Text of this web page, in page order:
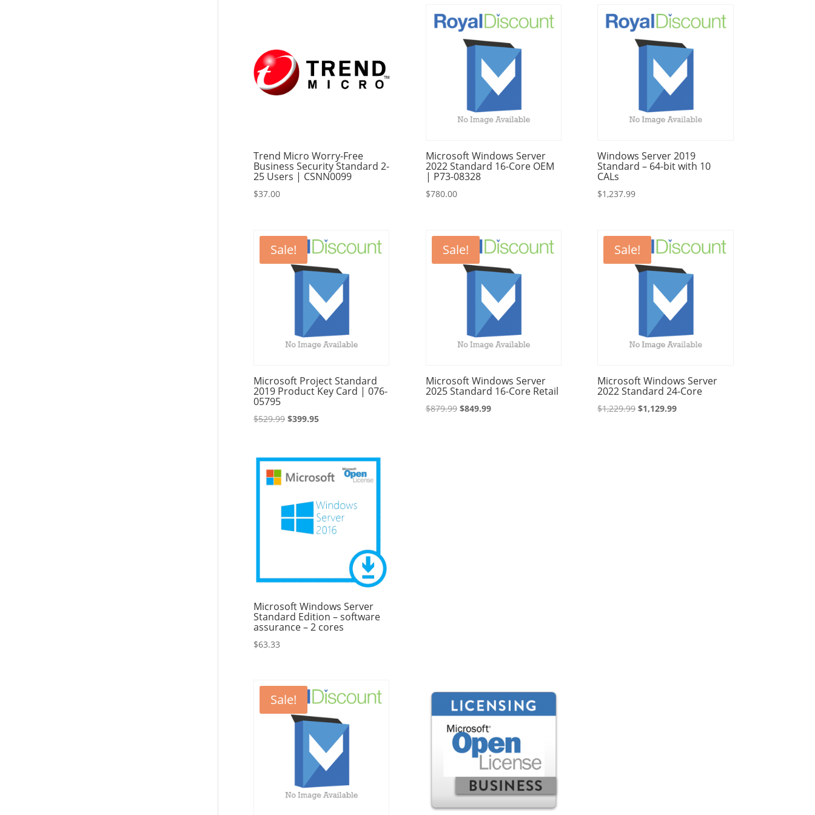
Trend Micro Worry-Free
Business Security Standard 2-
25 Users | CSNN0099
$37.00
Microsoft Windows Server
2022 Standard 16-Core OEM
| P73-08328
$780.00
Windows Server 2019
Standard – 64-bit with 10
CALs
$1,237.99
Sale!
Microsoft Project Standard
2019 Product Key Card | 076-
05795
$529.99 Original
$529.99.
$399.95Current
$399.95.
Sale!
Microsoft Windows Server
2025 Standard 16-Core Retail
$879.99 Original
$849.99Current
Sale!
Microsoft Windows Server
2022 Standard 24-Core
$1,229.99 Original
$1,129.99Current
Microsoft Windows Server
Standard Edition – software
assurance – 2 cores
$63.33
Sale!